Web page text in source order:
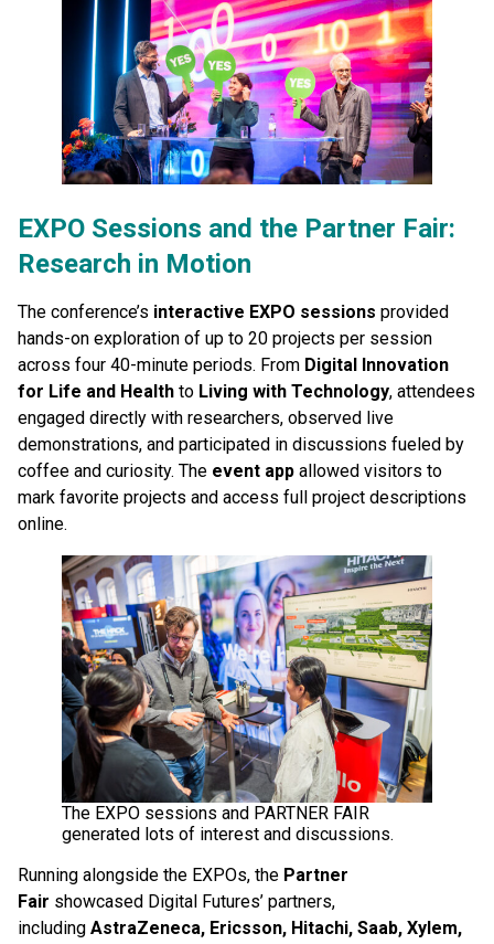
EXPO Sessions and the Partner Fair:
Research in Motion
The conference’s interactive EXPO sessions provided
hands-on exploration of up to 20 projects per session
across four 40-minute periods. From Digital Innovation
for Life and Health to Living with Technology, attendees
engaged directly with researchers, observed live
demonstrations, and participated in discussions fueled by
coffee and curiosity. The event app allowed visitors to
mark favorite projects and access full project descriptions
online.
The EXPO sessions and PARTNER FAIR
generated lots of interest and discussions.
Running alongside the EXPOs, the Partner
Fair showcased Digital Futures’ partners,
including AstraZeneca, Ericsson, Hitachi, Saab, Xylem,